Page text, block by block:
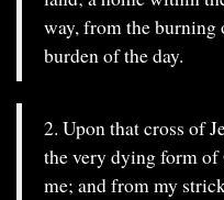
way, from the burning
burden of the day.
2. Upon that cross of
the very dying form of
me; and from my